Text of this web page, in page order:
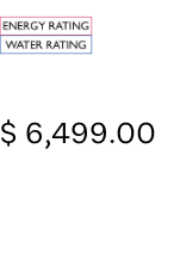
$ 6,499.00